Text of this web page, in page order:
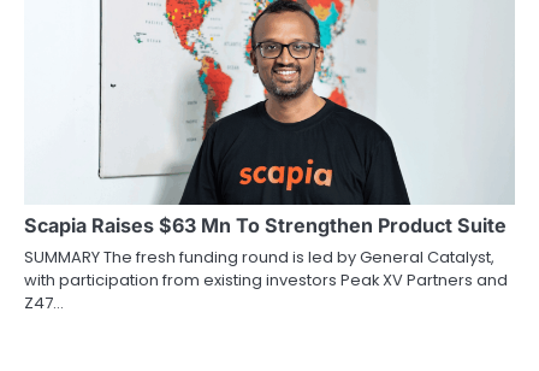
Scapia Raises $63 Mn To Strengthen Product Suite
SUMMARY The fresh funding round is led by General Catalyst,
with participation from existing investors Peak XV Partners and
Z47…